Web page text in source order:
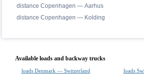
distance Copenhagen — Aarhus
distance Copenhagen — Kolding
Available loads and backway trucks
loads Denmark — Switzerland
loads